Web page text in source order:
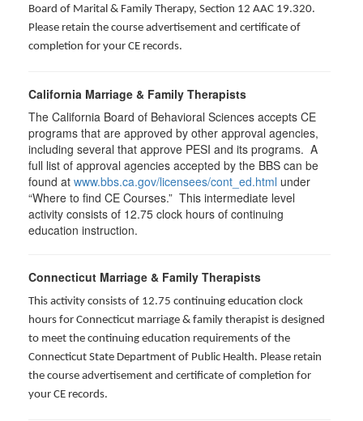
Board of Marital & Family Therapy, Section 12 AAC 19.320.
Please retain the course advertisement and certificate of
completion for your CE records.
California Marriage & Family Therapists
The California Board of Behavioral Sciences accepts CE
programs that are approved by other approval agencies,
including several that approve PESI and its programs. A
full list of approval agencies accepted by the BBS can be
found at www.bbs.ca.gov/licensees/cont_ed.html under
“Where to find CE Courses.” This intermediate level
activity consists of 12.75 clock hours of continuing
education instruction.
Connecticut Marriage & Family Therapists
This activity consists of 12.75 continuing education clock
hours for Connecticut marriage & family therapist is designed
to meet the continuing education requirements of the
Connecticut State Department of Public Health. Please retain
the course advertisement and certificate of completion for
your CE records.